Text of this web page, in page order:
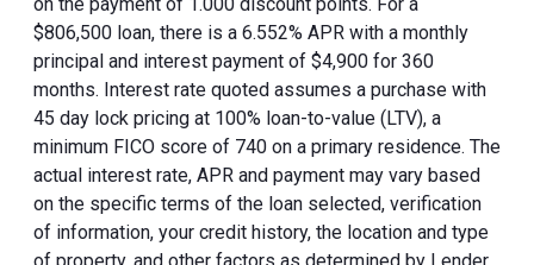
$806,500 loan, there is a 6.552% APR with a monthly
principal and interest payment of $4,900 for 360
months. Interest rate quoted assumes a purchase with
45 day lock pricing at 100% loan-to-value (LTV), a
minimum FICO score of 740 on a primary residence. The
actual interest rate, APR and payment may vary based
on the specific terms of the loan selected, verification
of information, your credit history, the location and type